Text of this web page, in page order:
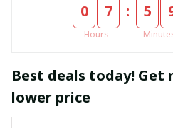
0 7
Hours
: 5
Best deals today! Get
lower price